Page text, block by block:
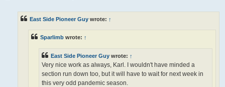
East Side Pioneer Guy wrote: ↑
Sparlimb wrote: ↑
East Side Pioneer Guy wrote: ↑
Very nice work as always, Karl. I wouldn't have minded a
section run down too, but it will have to wait for next week in
this very odd pandemic season.